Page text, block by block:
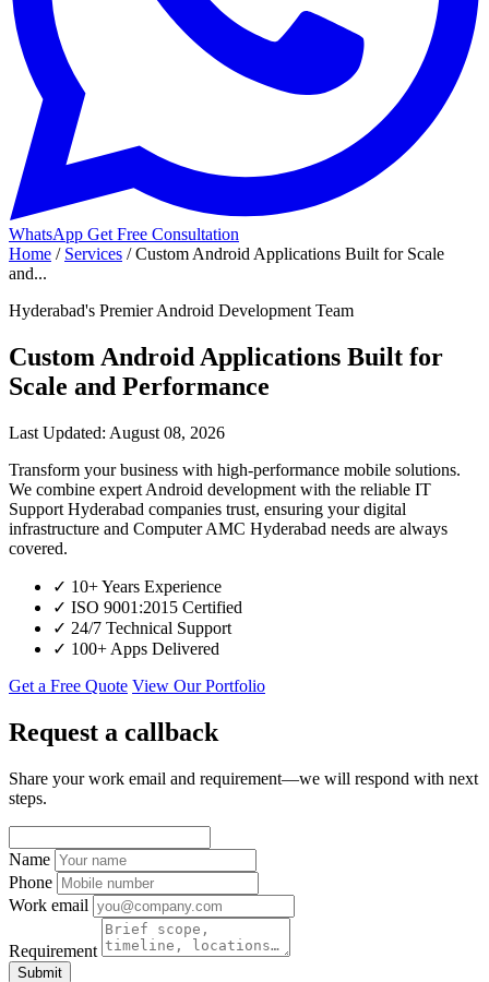
WhatsApp Get Free Consultation
Home / Services / Custom Android Applications Built for Scale
and...
Hyderabad's Premier Android Development Team
Custom Android Applications Built for
Scale and Performance
Last Updated: August 08, 2026
Transform your business with high-performance mobile solutions.
We combine expert Android development with the reliable IT
Support Hyderabad companies trust, ensuring your digital
infrastructure and Computer AMC Hyderabad needs are always
covered.
✓ 10+ Years Experience
✓ ISO 9001:2015 Certified
✓ 24/7 Technical Support
✓ 100+ Apps Delivered
Get a Free Quote View Our Portfolio
Request a callback
Share your work email and requirement—we will respond with next
steps.
Name
Phone
Work email
Requirement
Submit